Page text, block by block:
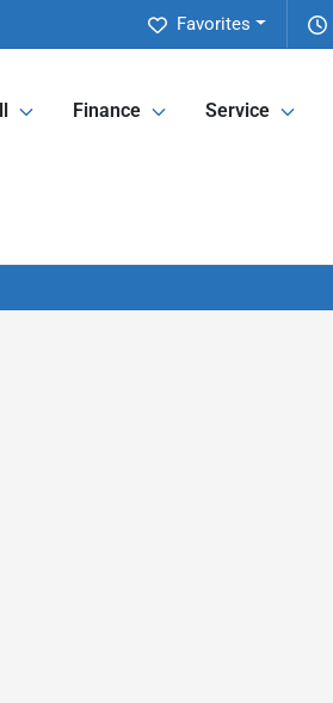
Favorites
Finance Service